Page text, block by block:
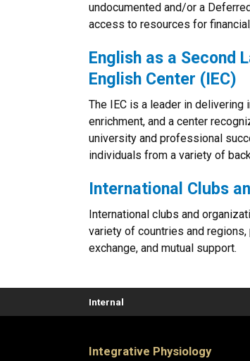
undocumented and/or a
access to resources for
English as a Second
English Center (IEC)
The IEC is a leader in delivering
enrichment, and a center
university and professional
individuals from a variety of
International Clubs
International clubs and
variety of countries and
exchange, and mutual support.
Internal
Integrative Physiology